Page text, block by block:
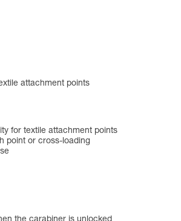
attachment points
for textile attachment points
point or cross-loading